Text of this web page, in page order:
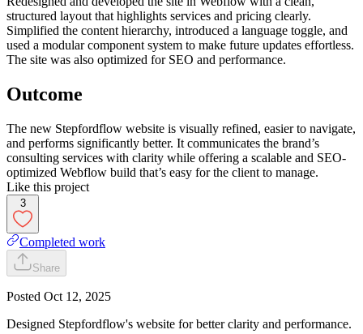
structured layout that highlights services and pricing clearly.
Simplified the content hierarchy, introduced a language toggle, and
used a modular component system to make future updates effortless.
The site was also optimized for SEO and performance.
Outcome
The new Stepfordflow website is visually refined, easier to navigate,
and performs significantly better. It communicates the brand’s
consulting services with clarity while offering a scalable and SEO-
optimized Webflow build that’s easy for the client to manage.
Like this project
3
Completed work
Share
Posted Oct 12, 2025
Designed Stepfordflow's website for better clarity and performance.